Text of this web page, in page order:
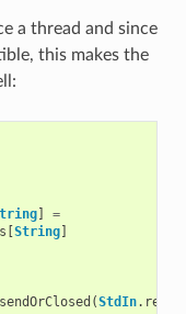
a thread and since
this makes the
]
=
[String]
sendOrClosed (StdIn.